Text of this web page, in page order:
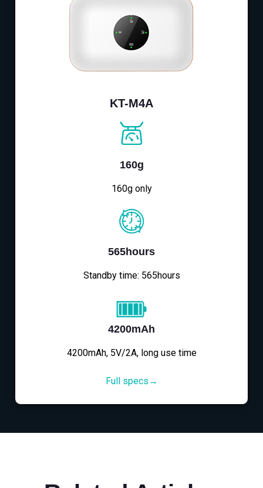
KT-M4A
160g
160g only
565hours
Standby time: 565hours
4200mAh
4200mAh, 5V/2A, long use time
Full specs→